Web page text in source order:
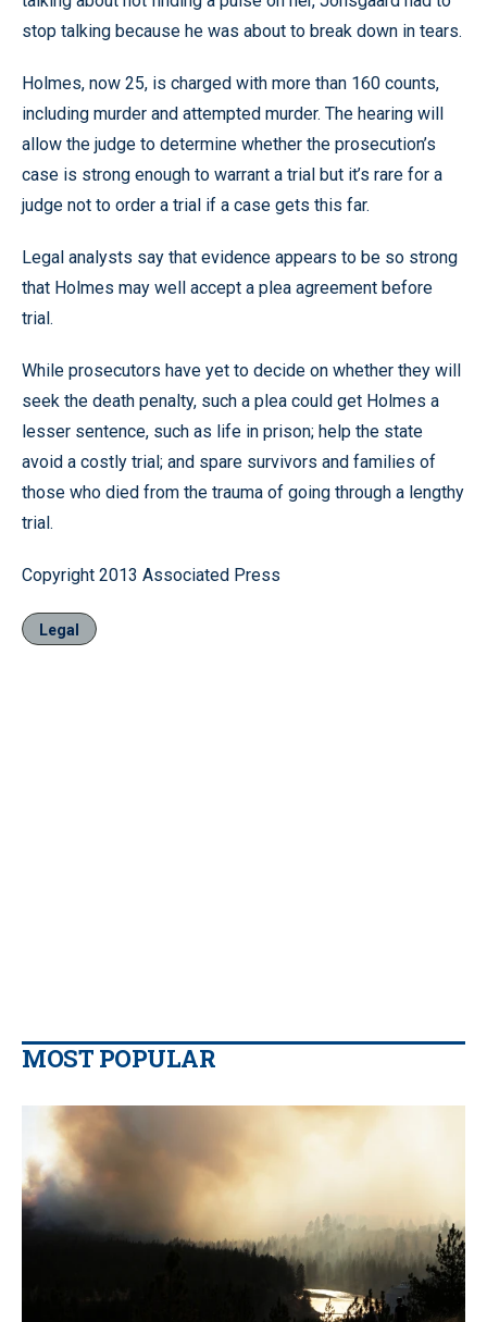
stop talking because he was about to break down in tears.
Holmes, now 25, is charged with more than 160 counts,
including murder and attempted murder. The hearing will
allow the judge to determine whether the prosecution’s
case is strong enough to warrant a trial but it’s rare for a
judge not to order a trial if a case gets this far.
Legal analysts say that evidence appears to be so strong
that Holmes may well accept a plea agreement before
trial.
While prosecutors have yet to decide on whether they will
seek the death penalty, such a plea could get Holmes a
lesser sentence, such as life in prison; help the state
avoid a costly trial; and spare survivors and families of
those who died from the trauma of going through a lengthy
trial.
Copyright 2013 Associated Press
Legal
MOST POPULAR